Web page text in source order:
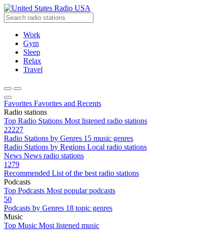
Radio USA
Work
Gym
Sleep
Relax
Travel
Favorites Favorites and Recents
Radio stations
Top Radio Stations Most listened radio stations
22227
Radio Stations by Genres 15 music genres
Radio Stations by Regions Local radio stations
News News radio stations
1279
Recommended List of the best radio stations
Podcasts
Top Podcasts Most popular podcasts
50
Podcasts by Genres 18 topic genres
Music
Top Music Most listened music